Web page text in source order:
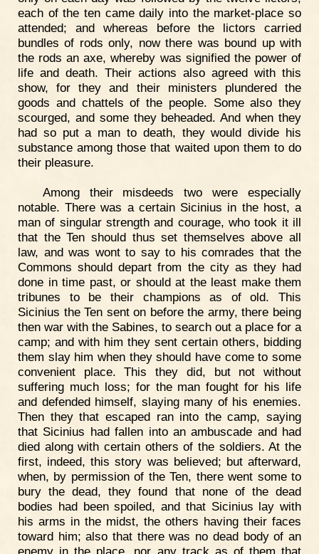
each of the ten came daily into the market-place so
attended; and whereas before the lictors carried
bundles of rods only, now there was bound up with
the rods an axe, whereby was signified the power of
life and death. Their actions also agreed with this
show, for they and their ministers plundered the
goods and chattels of the people. Some also they
scourged, and some they beheaded. And when they
had so put a man to death, they would divide his
substance among those that waited upon them to do
their pleasure.
Among their misdeeds two were especially
notable. There was a certain Sicinius in the host, a
man of singular strength and courage, who took it ill
that the Ten should thus set themselves above all
law, and was wont to say to his comrades that the
Commons should depart from the city as they had
done in time past, or should at the least make them
tribunes to be their champions as of old. This
Sicinius the Ten sent on before the army, there being
then war with the Sabines, to search out a place for a
camp; and with him they sent certain others, bidding
them slay him when they should have come to some
convenient place. This they did, but not without
suffering much loss; for the man fought for his life
and defended himself, slaying many of his enemies.
Then they that escaped ran into the camp, saying
that Sicinius had fallen into an ambuscade and had
died along with certain others of the soldiers. At the
first, indeed, this story was believed; but afterward,
when, by permission of the Ten, there went some to
bury the dead, they found that none of the dead
bodies had been spoiled, and that Sicinius lay with
his arms in the midst, the others having their faces
toward him; also that there was no dead body of an